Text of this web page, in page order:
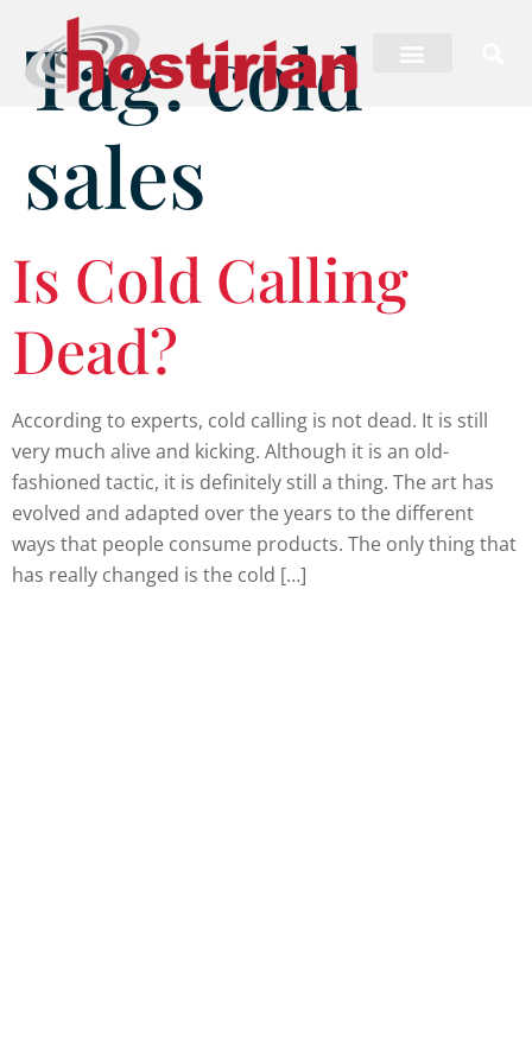
Tag:cold
sales
Is Cold Calling
Dead?
According to experts, cold calling is not dead. It is still
very much alive and kicking. Although it is an old-
fashioned tactic, it is definitely still a thing. The art has
evolved and adapted over the years to the different
ways that people consume products. The only thing that
has really changed is the cold […]